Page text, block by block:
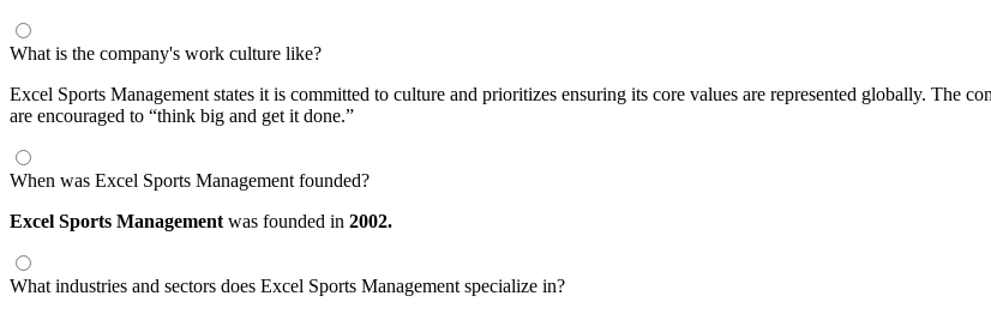
What is the company's work culture like?
Excel Sports Management states it is committed to culture and prioritizes ensuring its core values are represented globally. The
are encouraged to “think big and get it done.”
When was Excel Sports Management founded?
Excel Sports Management was founded in 2002.
What industries and sectors does Excel Sports Management specialize in?